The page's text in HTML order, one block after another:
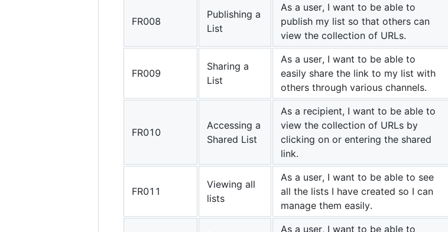
FR008
Publishing a
List
As a user, I want to be able to
publish my list so that others can
view the collection of URLs.
FR009
Sharing a
List
As a user, I want to be able to
easily share the link to my list with
others through various channels.
FR010
Accessing a
Shared List
As a recipient, I want to be able to
view the collection of URLs by
clicking on or entering the shared
link.
FR011
Viewing all
lists
As a user, I want to be able to see
all the lists I have created so I can
manage them easily.
As a user, I want to be able to